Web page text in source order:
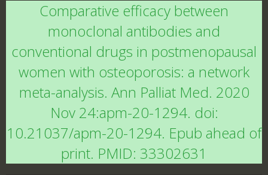
Comparative efficacy between
monoclonal antibodies and
conventional drugs in postmenopausal
women with osteoporosis: a network
meta-analysis. Ann Palliat Med. 2020
Nov 24:apm-20-1294. doi:
10.21037/apm-20-1294. Epub ahead of
print. PMID: 33302631